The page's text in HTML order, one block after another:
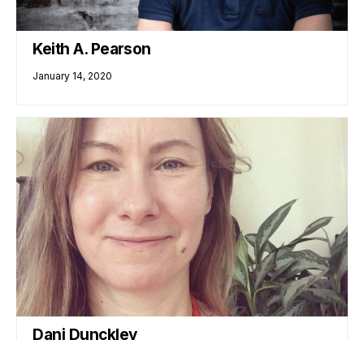
Keith A. Pearson
January 14, 2020
Dani Dunckley